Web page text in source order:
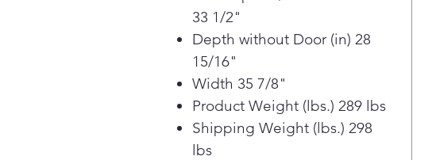
33 1/2"
Depth without Door (in) 28
15/16"
Width 35 7/8"
Product Weight (lbs.) 289 lbs
Shipping Weight (lbs.) 298
lbs